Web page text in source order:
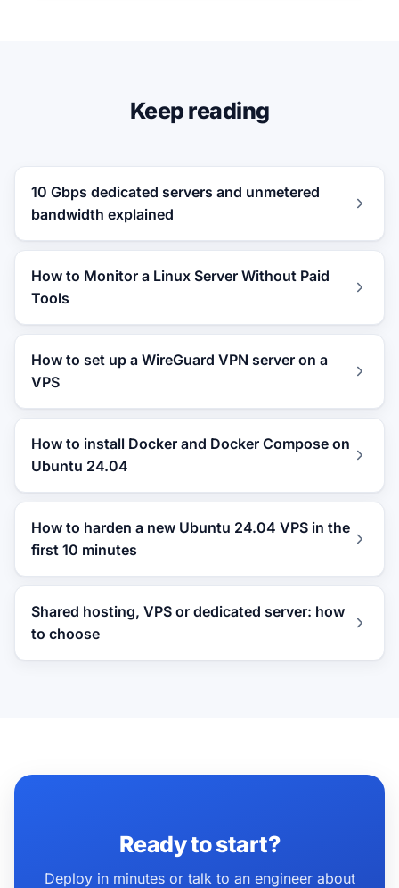
Keep reading
10 Gbps dedicated servers and unmetered
bandwidth explained
How to Monitor a Linux Server Without Paid
Tools
How to set up a WireGuard VPN server on a
VPS
How to install Docker and Docker Compose on
Ubuntu 24.04
How to harden a new Ubuntu 24.04 VPS in the
first 10 minutes
Shared hosting, VPS or dedicated server: how
to choose
Ready to start?
Deploy in minutes or talk to an engineer about